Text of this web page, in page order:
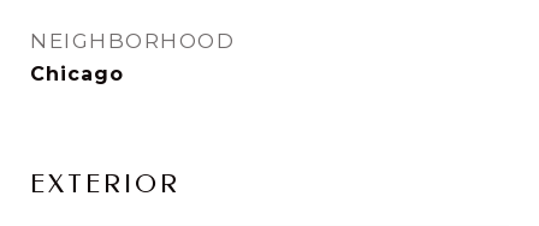
NEIGHBORHOOD
Chicago
EXTERIOR